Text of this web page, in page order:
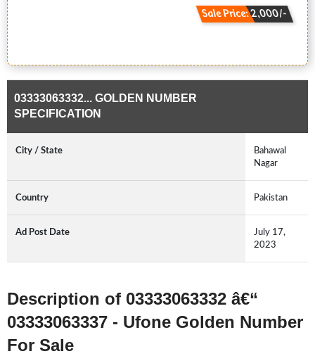
Sale Price: 2,000/-
03333063332... GOLDEN NUMBER
SPECIFICATION
City / State
Bahawal
Nagar
Country Pakistan
Ad Post Date
July 17,
2023
Description of 03333063332 â€“
03333063337 - Ufone Golden Number
For Sale